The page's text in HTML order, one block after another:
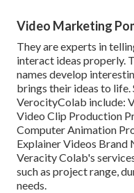
Video Marketing
They are experts in
interact ideas properly.
names develop
brings their ideas to
VerocityColab include:
Video Clip Production
Computer Animation
Explainer Videos
Veracity Colab's
such as project range,
needs.